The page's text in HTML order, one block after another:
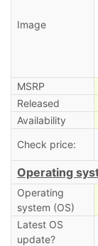
Image
MSRP
Released
Availability
Check price:
Operating
Operating
system (OS)
Latest OS
update?